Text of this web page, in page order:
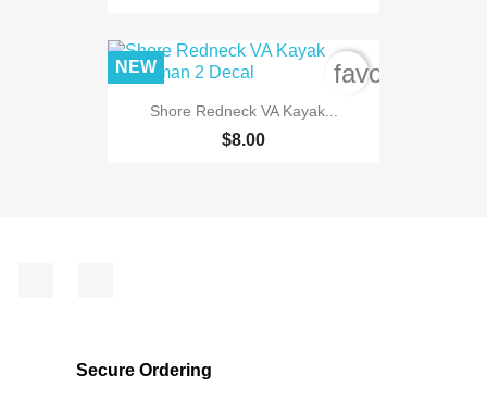
Shore Redneck VA Kayak...
$8.00
NEW
Secure Ordering